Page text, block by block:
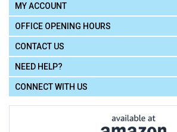
MY ACCOUNT
OFFICE OPENING HOURS
CONTACT US
NEED HELP?
CONNECT WITH US